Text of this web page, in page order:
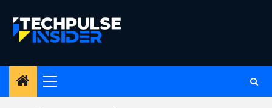
content
Primary